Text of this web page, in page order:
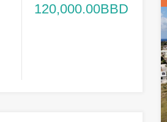
120,000.00BBD